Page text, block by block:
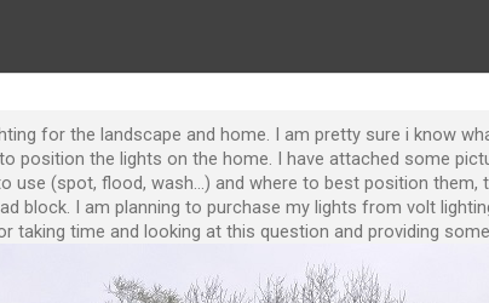
for the landscape and home. I am pretty sure i know
position the lights on the home. I have attached some
use (spot, flood, wash...) and where to best position them,
block. I am planning to purchase my lights from volt
taking time and looking at this question and providing